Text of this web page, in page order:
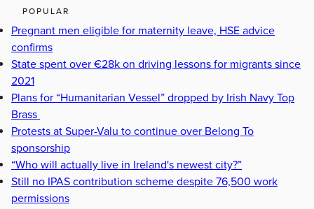
POPULAR
Pregnant men eligible for maternity leave, HSE advice
confirms
State spent over €28k on driving lessons for migrants since
2021
Plans for “Humanitarian Vessel” dropped by Irish Navy Top
Brass
Protests at Super-Valu to continue over Belong To
sponsorship
“Who will actually live in Ireland's newest city?”
Still no IPAS contribution scheme despite 76,500 work
permissions